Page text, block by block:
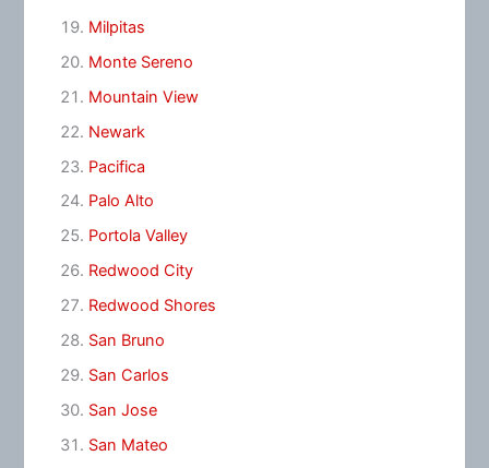
Milpitas
Monte Sereno
Mountain View
Newark
Pacifica
Palo Alto
Portola Valley
Redwood City
Redwood Shores
San Bruno
San Carlos
San Jose
San Mateo